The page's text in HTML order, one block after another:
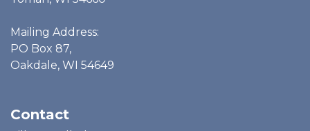
Mailing Address:
PO Box 87,
Oakdale, WI 54649
Contact